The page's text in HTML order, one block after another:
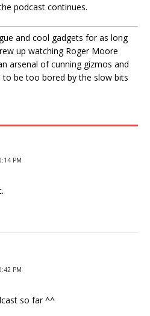
podcast continues.
and cool gadgets for as long
up watching Roger Moore
arsenal of cunning gizmos and
be too bored by the slow bits
PM
PM
so far ^^